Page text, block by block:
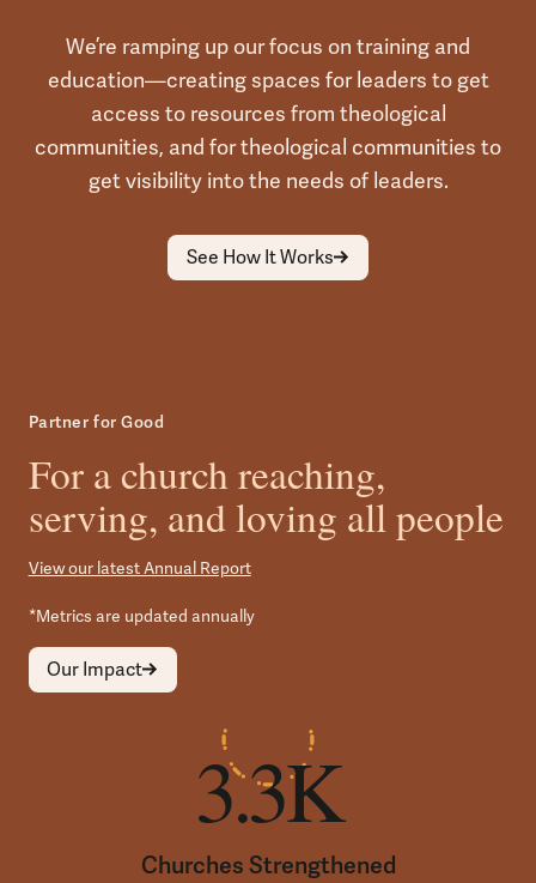
We’re ramping up our focus on training and
education—creating spaces for leaders to get
access to resources from theological
communities, and for theological communities to
get visibility into the needs of leaders.
See How It Works
Partner for Good
For a church reaching,
serving, and loving all people
View our latest Annual Report
*Metrics are updated annually
Our Impact
3.3K
Churches Strengthened